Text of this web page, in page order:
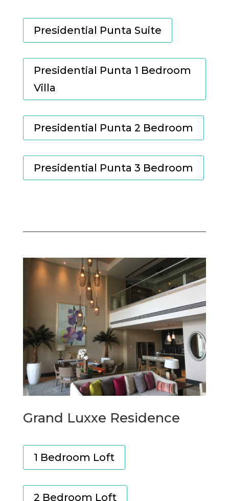
Presidential Punta Suite
Presidential Punta 1 Bedroom
Villa
Presidential Punta 2 Bedroom
Presidential Punta 3 Bedroom
Grand Luxxe Residence
1 Bedroom Loft
2 Bedroom Loft